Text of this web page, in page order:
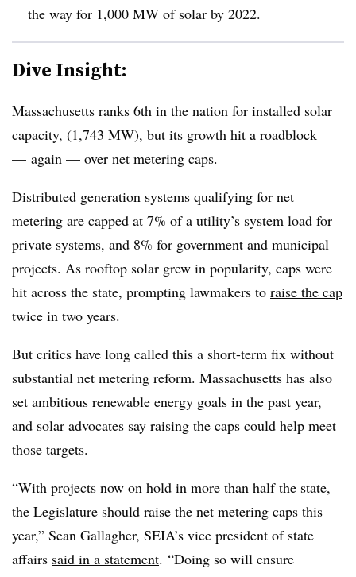
the way for 1,000 MW of solar by 2022.
Dive Insight:
Massachusetts ranks 6th in the nation for installed solar
capacity, (1,743 MW), but its growth hit a roadblock
— again — over net metering caps.
Distributed generation systems qualifying for net
metering are capped at 7% of a utility’s system load for
private systems, and 8% for government and municipal
projects. As rooftop solar grew in popularity, caps were
hit across the state, prompting lawmakers to raise the cap
twice in two years.
But critics have long called this a short-term fix without
substantial net metering reform. Massachusetts has also
set ambitious renewable energy goals in the past year,
and solar advocates say raising the caps could help meet
those targets.
“With projects now on hold in more than half the state,
the Legislature should raise the net metering caps this
year,” Sean Gallagher, SEIA’s vice president of state
affairs said in a statement. “Doing so will ensure